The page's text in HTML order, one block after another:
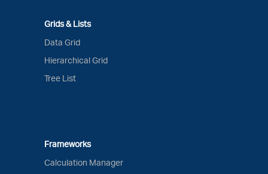
Grids & Lists
Data Grid
Hierarchical Grid
Tree List
Frameworks
Calculation Manager